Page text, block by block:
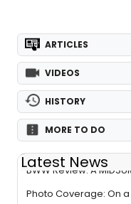
ARTICLES
VIDEOS
HISTORY
MORE TO DO
Latest News
BWW Review: A
Photo Coverage: On a